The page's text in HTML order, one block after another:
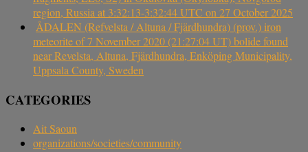
region, Russia at 3:32:13-3:32:44 UTC on 27 October 2025
ÅDALEN (Refvelsta / Altuna / Fjärdhundra) (prov.) iron
meteorite of 7 November 2020 (21:27:04 UT) bolide found
near Revelsta, Altuna, Fjärdhundra, Enköping Municipality,
Uppsala County, Sweden
CATEGORIES
Ait Saoun
organizations/societies/community